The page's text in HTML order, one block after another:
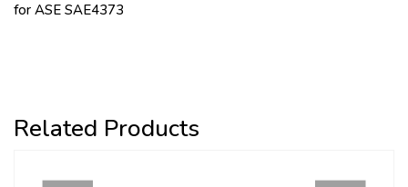
for ASE SAE4373
Related Products